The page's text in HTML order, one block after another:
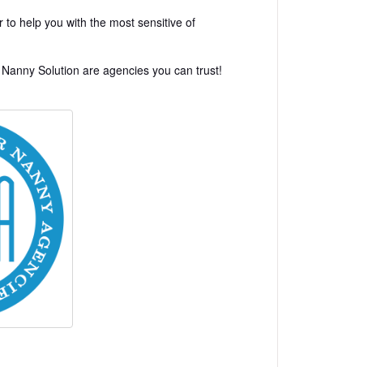
help you with the most sensitive of
Solution are agencies you can trust!